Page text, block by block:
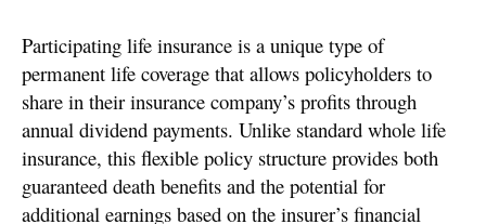
Participating life insurance is a unique type of
permanent life coverage that allows policyholders to
share in their insurance company’s profits through
annual dividend payments. Unlike standard whole life
insurance, this flexible policy structure provides both
guaranteed death benefits and the potential for
additional earnings based on the insurer’s financial